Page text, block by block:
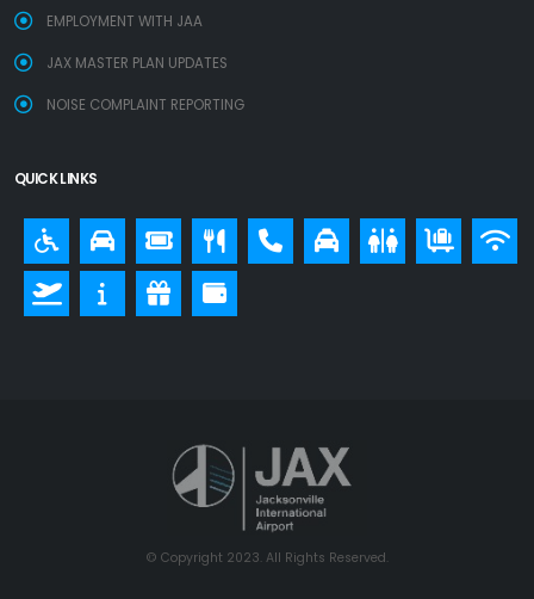
EMPLOYMENT WITH JAA
JAX MASTER PLAN UPDATES
NOISE COMPLAINT REPORTING
QUICK LINKS
© Copyright 2023. All Rights Reserved.